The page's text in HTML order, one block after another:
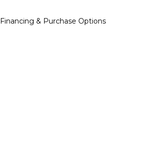
Financing & Purchase Options